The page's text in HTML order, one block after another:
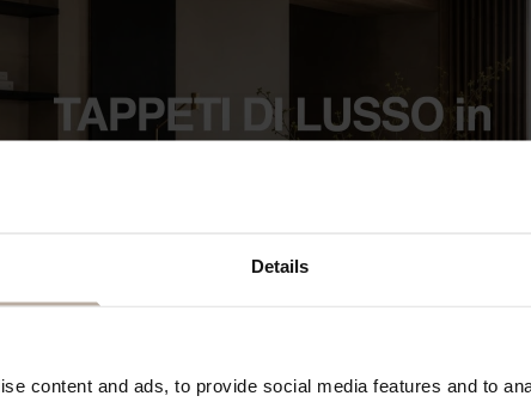
Details
content and ads, to provide social media features and to
of rug I'm looking for?